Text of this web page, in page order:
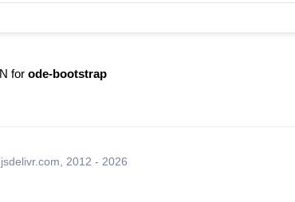
for ode-bootstrap
2012 - 2026